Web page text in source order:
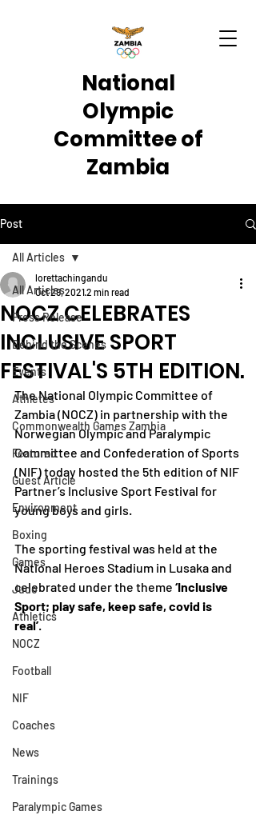
National
Olympic
Committee of
Zambia
Post
All Articles
Press Release
Behind the Scenes
Events
Athletes
Commonwealth Games Zambia
Featured
Guest Article
Environment
Boxing
Games
Judo
Athletics
NOCZ
Football
NIF
Coaches
News
Trainings
Paralympic Games
All Articles
NOCZ CELEBRATES
INCLUSIVE SPORT
FESTIVAL'S 5TH EDITION.
lorettachingandu
Oct 29, 20212 min read
The National Olympic Committee of
Zambia (NOCZ) in partnership with the
Norwegian Olympic and Paralympic
Committee and Confederation of Sports
(NIF) today hosted the 5th edition of NIF
Partner’s Inclusive Sport Festival for
young boys and girls.
The sporting festival was held at the
National Heroes Stadium in Lusaka and
celebrated under the theme ‘Inclusive
Sport; play safe, keep safe, covid is
real’.